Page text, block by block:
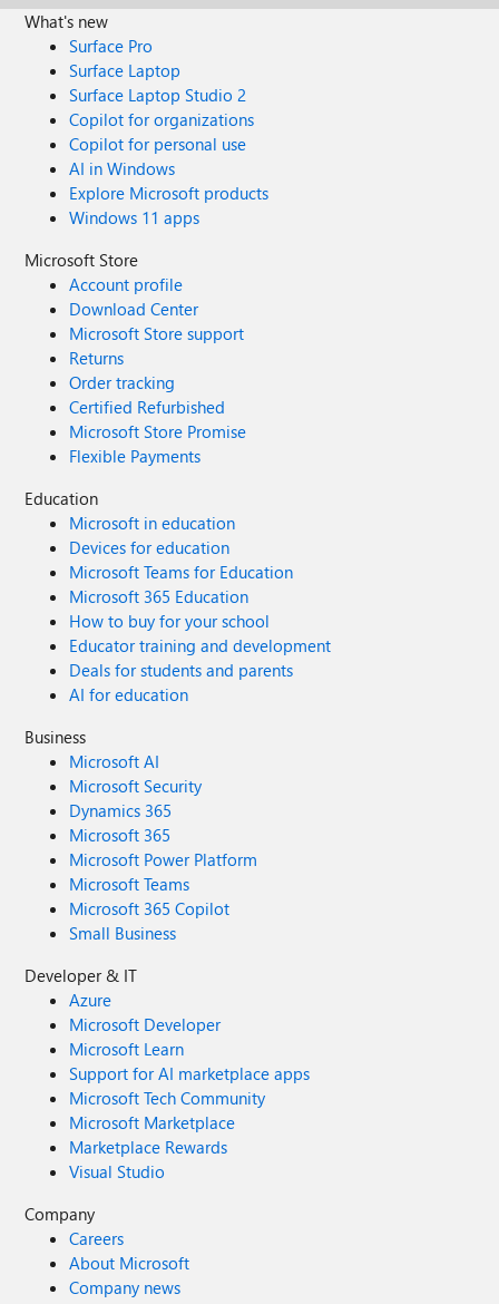
What's new
Surface Pro
Surface Laptop
Surface Laptop Studio 2
Copilot for organizations
Copilot for personal use
AI in Windows
Explore Microsoft products
Windows 11 apps
Microsoft Store
Account profile
Download Center
Microsoft Store support
Returns
Order tracking
Certified Refurbished
Microsoft Store Promise
Flexible Payments
Education
Microsoft in education
Devices for education
Microsoft Teams for Education
Microsoft 365 Education
How to buy for your school
Educator training and development
Deals for students and parents
AI for education
Business
Microsoft AI
Microsoft Security
Dynamics 365
Microsoft 365
Microsoft Power Platform
Microsoft Teams
Microsoft 365 Copilot
Small Business
Developer & IT
Azure
Microsoft Developer
Microsoft Learn
Support for AI marketplace apps
Microsoft Tech Community
Microsoft Marketplace
Marketplace Rewards
Visual Studio
Company
Careers
About Microsoft
Company news